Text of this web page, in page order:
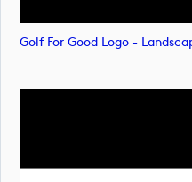
Golf For Good Logo -